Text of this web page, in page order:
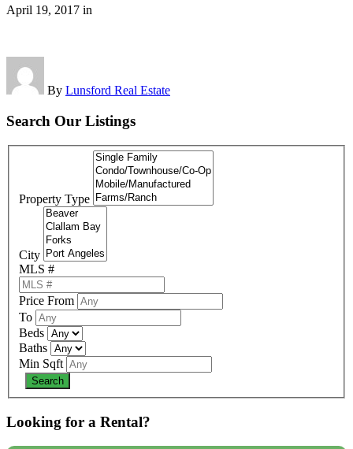
April 19, 2017 in
By Lunsford Real Estate
Search Our Listings
Property Type
City
MLS #
Price From
To
Beds
Baths
Min Sqft
Looking for a Rental?